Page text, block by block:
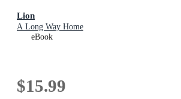
Lion
A Long Way Home
eBook
$15.99